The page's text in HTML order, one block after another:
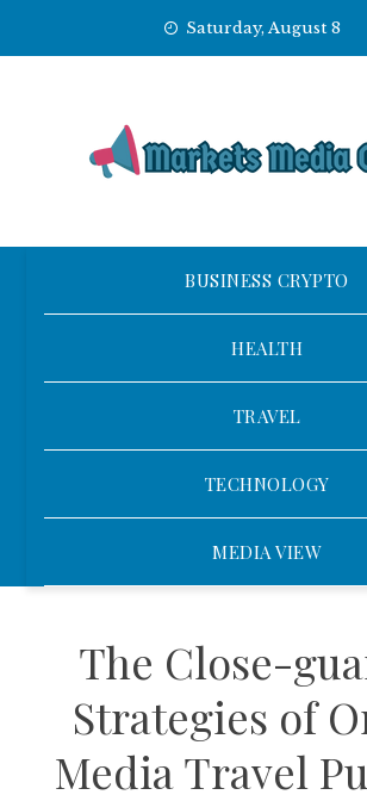
Saturday, August 8
BUSINESS CRYPTO
HEALTH
TRAVEL
TECHNOLOGY
MEDIA VIEW
The Close-
Strategies of
Media Travel